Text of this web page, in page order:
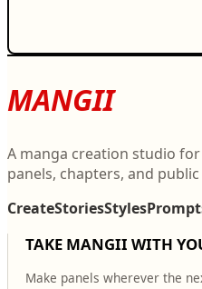
MANGII
A manga creation studio
panels, chapters, and
CreateStoriesStyles
TAKE MANGII WITH
Make panels wherever the